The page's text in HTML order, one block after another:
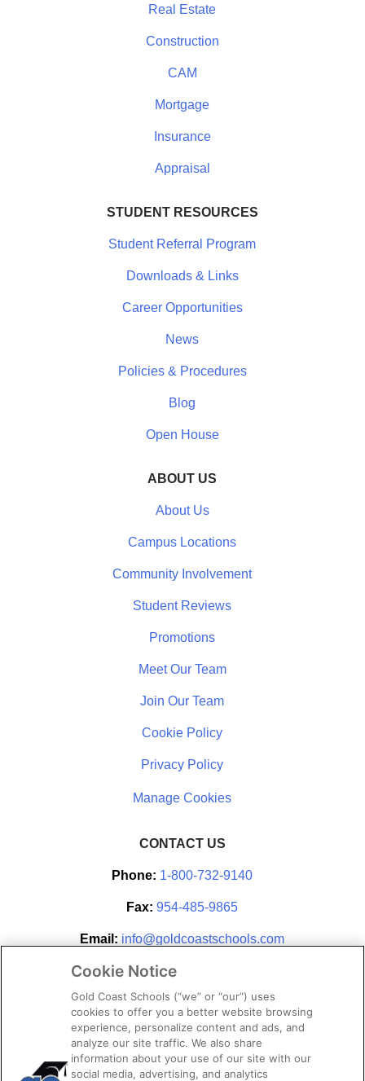
Real Estate
Construction
CAM
Mortgage
Insurance
Appraisal
STUDENT RESOURCES
Student Referral Program
Downloads & Links
Career Opportunities
News
Policies & Procedures
Blog
Open House
ABOUT US
About Us
Campus Locations
Community Involvement
Student Reviews
Promotions
Meet Our Team
Join Our Team
Cookie Policy
Privacy Policy
CONTACT US
Phone: 1-800-732-9140
Fax: 954-485-9865
Email: info@goldcoastschools.com
Partner With Us
Cookie Notice
Gold Coast Schools (“we” or “our”) uses
cookies to offer you a better website browsing
experience, personalize content and ads, and
analyze our site traffic. We also share
information about your use of our site with our
social media, advertising, and analytics